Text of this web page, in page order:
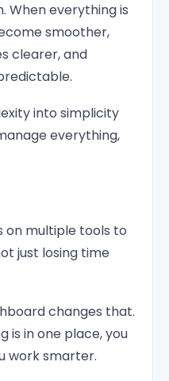
When everything is
smoother,
clearer, and
into simplicity
everything,
on multiple tools to
just losing time
changes that.
is in one place, you
work smarter.